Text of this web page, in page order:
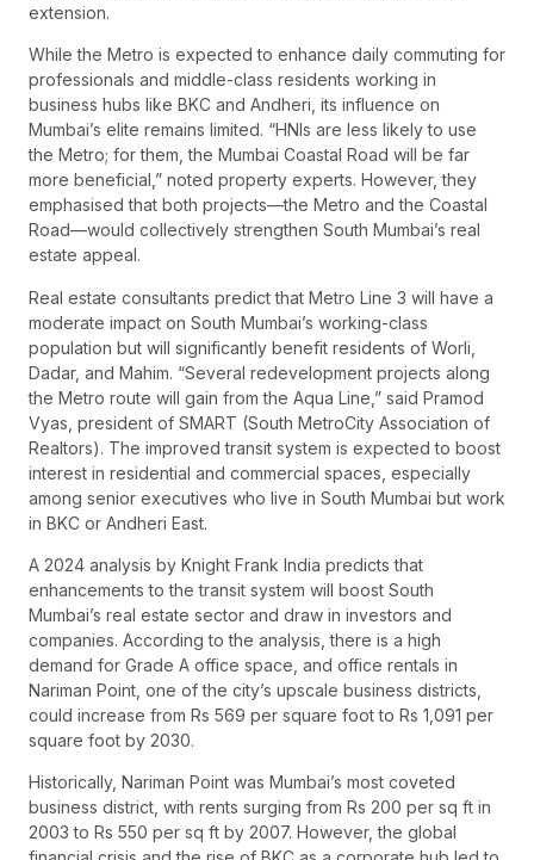
extension.
While the Metro is expected to enhance daily commuting for
professionals and middle-class residents working in
business hubs like BKC and Andheri, its influence on
Mumbai’s elite remains limited. “HNIs are less likely to use
the Metro; for them, the Mumbai Coastal Road will be far
more beneficial,” noted property experts. However, they
emphasised that both projects—the Metro and the Coastal
Road—would collectively strengthen South Mumbai’s real
estate appeal.
Real estate consultants predict that Metro Line 3 will have a
moderate impact on South Mumbai’s working-class
population but will significantly benefit residents of Worli,
Dadar, and Mahim. “Several redevelopment projects along
the Metro route will gain from the Aqua Line,” said Pramod
Vyas, president of SMART (South MetroCity Association of
Realtors). The improved transit system is expected to boost
interest in residential and commercial spaces, especially
among senior executives who live in South Mumbai but work
in BKC or Andheri East.
A 2024 analysis by Knight Frank India predicts that
enhancements to the transit system will boost South
Mumbai’s real estate sector and draw in investors and
companies. According to the analysis, there is a high
demand for Grade A office space, and office rentals in
Nariman Point, one of the city’s upscale business districts,
could increase from Rs 569 per square foot to Rs 1,091 per
square foot by 2030.
Historically, Nariman Point was Mumbai’s most coveted
business district, with rents surging from Rs 200 per sq ft in
2003 to Rs 550 per sq ft by 2007. However, the global